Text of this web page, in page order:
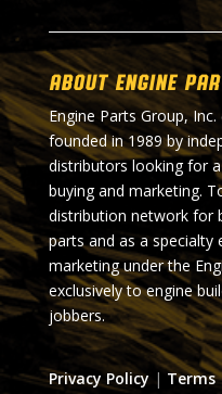
About Engine
Engine Parts Group,
founded in 1989 by
distributors looking for
buying and marketing.
distribution network for
parts and as a specialty
marketing under the
exclusively to engine
jobbers.
Privacy Policy | Terms